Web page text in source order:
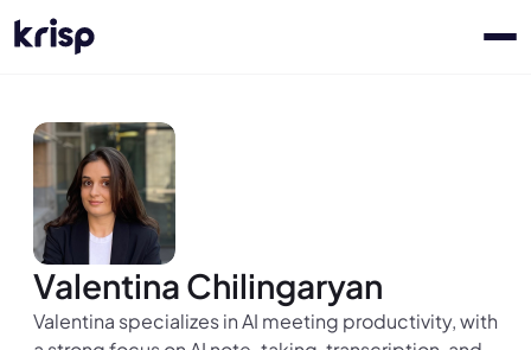
Valentina Chilingaryan
Valentina specializes in AI meeting productivity, with